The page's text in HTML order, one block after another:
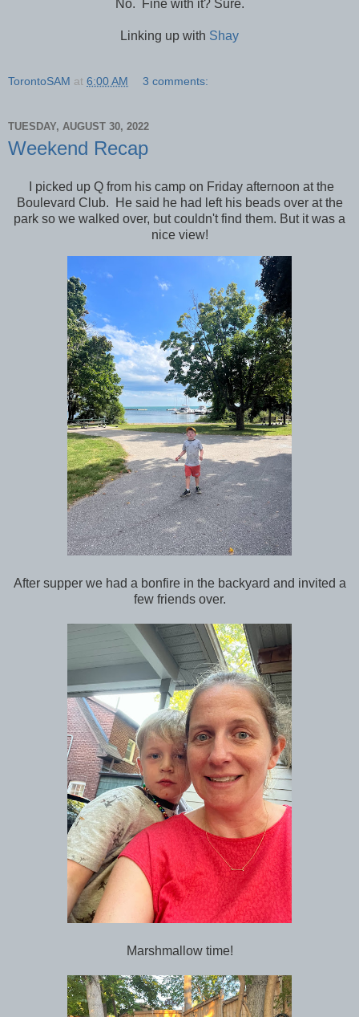
No. Fine with it? Sure.
Linking up with Shay
TorontoSAM at 6:00 AM 3 comments:
TUESDAY, AUGUST 30, 2022
Weekend Recap
I picked up Q from his camp on Friday afternoon at the
Boulevard Club. He said he had left his beads over at the
park so we walked over, but couldn't find them. But it was a
nice view!
After supper we had a bonfire in the backyard and invited a
few friends over.
Marshmallow time!